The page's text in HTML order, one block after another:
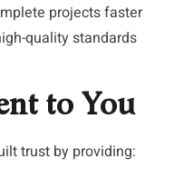
projects faster
quality standards
to You
trust by providing: